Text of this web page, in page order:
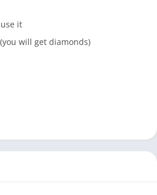
it
will get diamonds)